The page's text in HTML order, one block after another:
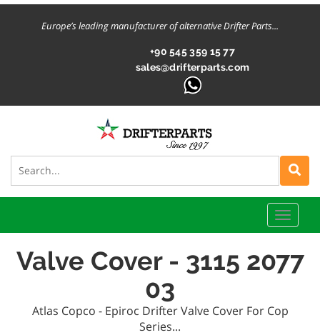
Europe’s leading manufacturer of alternative Drifter Parts...
+90 545 359 15 77
sales@drifterparts.com
Toggle
Valve Cover - 3115 2077
03
Atlas Copco - Epiroc Drifter Valve Cover For Cop
Series...